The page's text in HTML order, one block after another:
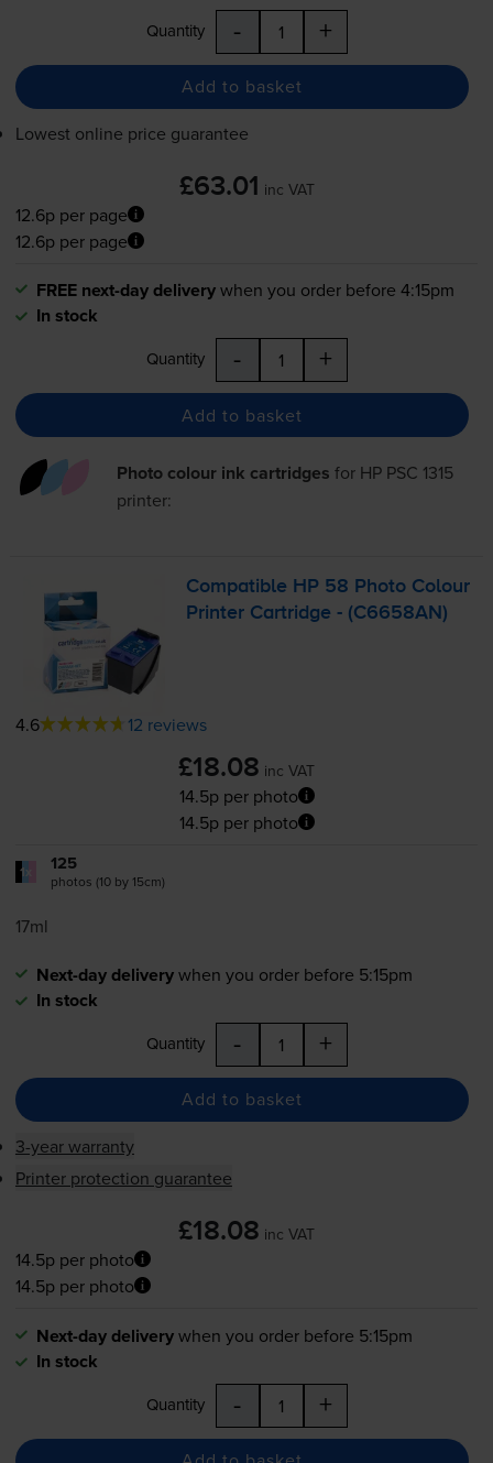
Quantity - +
Add to basket
Lowest online price guarantee
£63.01 inc VAT
12.6p per page
12.6p per page
FREE next-day deliverywhen you order before 4:15pm
In stock
Quantity - +
Add to basket
Photo colour ink cartridges for HP PSC 1315
printer:
Compatible HP 58 Photo Colour
Printer Cartridge - (C6658AN)
4.6 12 reviews
£18.08 inc VAT
14.5p per photo
14.5p per photo
1x 125
photos (10 by 15cm)
17ml
Next-day deliverywhen you order before 5:15pm
In stock
Quantity - +
Add to basket
3-year warranty
Printer protection guarantee
£18.08 inc VAT
14.5p per photo
14.5p per photo
Next-day deliverywhen you order before 5:15pm
In stock
Quantity - +